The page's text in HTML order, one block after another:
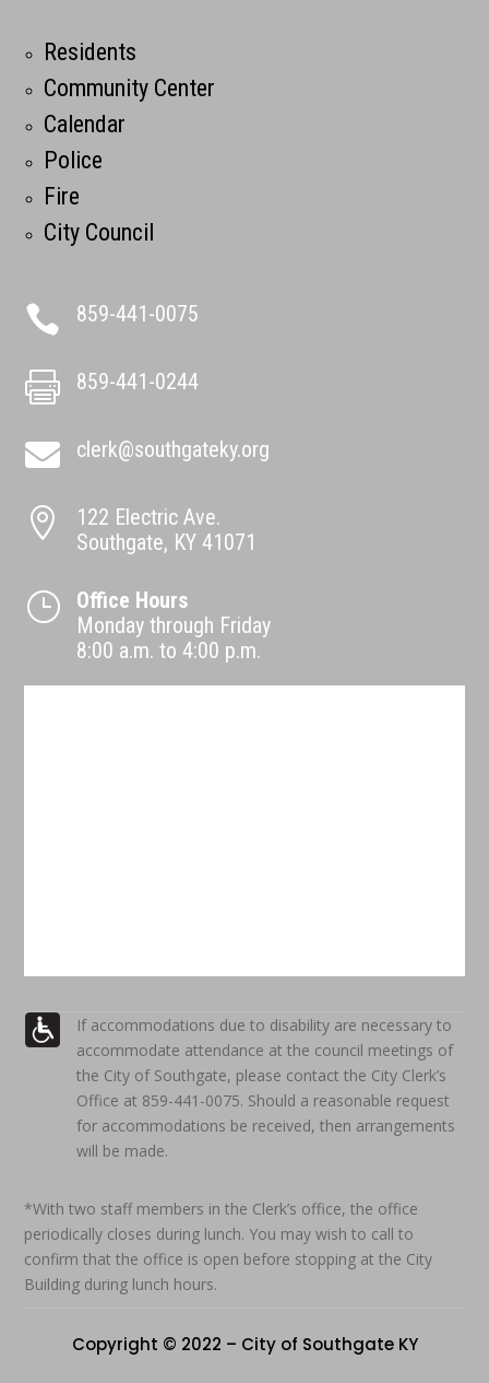
Residents
Community Center
Calendar
Police
Fire
City Council
 859-441-0075
 859-441-0244
 clerk@southgateky.org

122 Electric Ave.
Southgate, KY 41071
}
Office Hours
Monday through Friday
8:00 a.m. to 4:00 p.m.
If accommodations due to disability are necessary to
accommodate attendance at the council meetings of
the City of Southgate, please contact the City Clerk’s
Office at 859-441-0075. Should a reasonable request
for accommodations be received, then arrangements
will be made.
*With two staff members in the Clerk’s office, the office
periodically closes during lunch. You may wish to call to
confirm that the office is open before stopping at the City
Building during lunch hours.
Copyright © 2022 – City of Southgate KY